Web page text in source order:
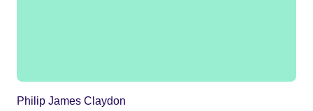
Philip James Claydon